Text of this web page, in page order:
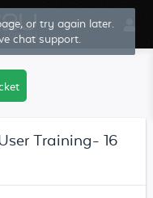
Training- 16